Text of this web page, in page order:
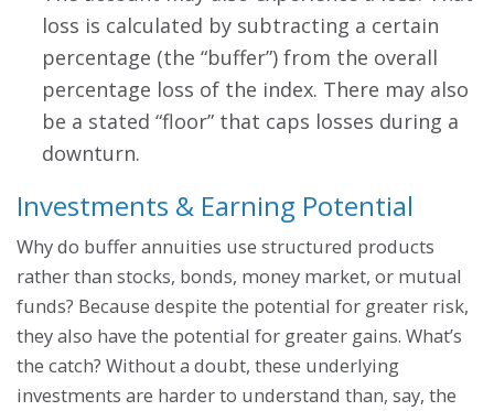
loss is calculated by subtracting a certain
percentage (the “buffer”) from the overall
percentage loss of the index. There may also
be a stated “floor” that caps losses during a
downturn.
Investments & Earning Potential
Why do buffer annuities use structured products
rather than stocks, bonds, money market, or mutual
funds? Because despite the potential for greater risk,
they also have the potential for greater gains. What’s
the catch? Without a doubt, these underlying
investments are harder to understand than, say, the